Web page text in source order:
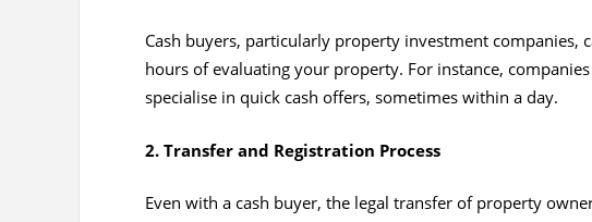
Cash buyers, particularly property investment
hours of evaluating your property. For instance,
specialise in quick cash offers, sometimes within a day.
2. Transfer and Registration Process
Even with a cash buyer, the legal transfer of property